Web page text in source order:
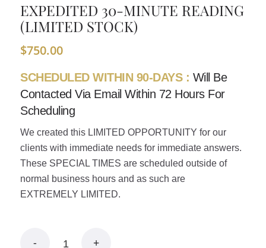
EXPEDITED 30-MINUTE READING
(LIMITED STOCK)
$750.00
SCHEDULED WITHIN 90-DAYS : Will Be
Contacted Via Email Within 72 Hours For
Scheduling
We created this LIMITED OPPORTUNITY for our
clients with immediate needs for immediate answers.
These SPECIAL TIMES are scheduled outside of
normal business hours and as such are
EXTREMELY LIMITED.